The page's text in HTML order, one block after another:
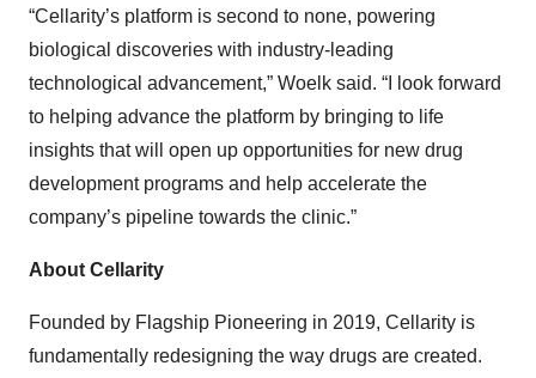
“Cellarity’s platform is second to none, powering
biological discoveries with industry-leading
technological advancement,” Woelk said. “I look forward
to helping advance the platform by bringing to life
insights that will open up opportunities for new drug
development programs and help accelerate the
company’s pipeline towards the clinic.”
About Cellarity
Founded by Flagship Pioneering in 2019, Cellarity is
fundamentally redesigning the way drugs are created.